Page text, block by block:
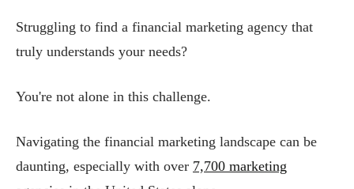
Struggling to find a financial marketing agency that
truly understands your needs?
You're not alone in this challenge.
Navigating the financial marketing landscape can be
daunting, especially with over 7,700 marketing